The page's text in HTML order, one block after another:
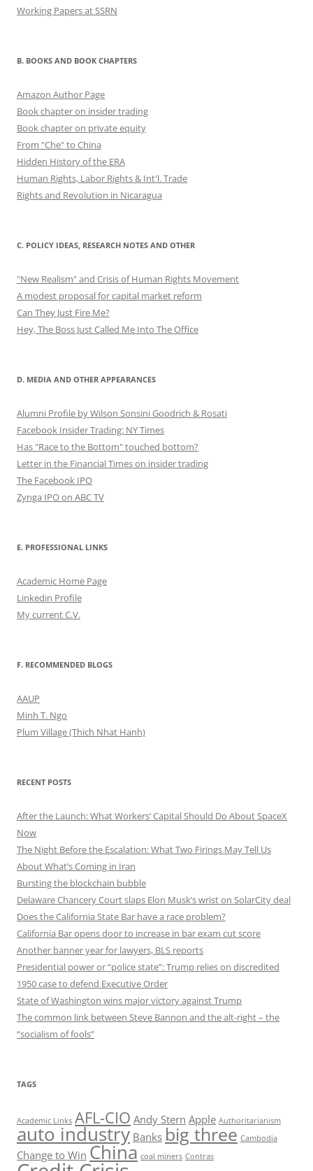
Working Papers at SSRN
B. BOOKS AND BOOK CHAPTERS
Amazon Author Page
Book chapter on insider trading
Book chapter on private equity
From "Che" to China
Hidden History of the ERA
Human Rights, Labor Rights & Int'l. Trade
Rights and Revolution in Nicaragua
C. POLICY IDEAS, RESEARCH NOTES AND OTHER
"New Realism" and Crisis of Human Rights Movement
A modest proposal for capital market reform
Can They Just Fire Me?
Hey, The Boss Just Called Me Into The Office
D. MEDIA AND OTHER APPEARANCES
Alumni Profile by Wilson Sonsini Goodrich & Rosati
Facebook Insider Trading: NY Times
Has "Race to the Bottom" touched bottom?
Letter in the Financial Times on insider trading
The Facebook IPO
Zynga IPO on ABC TV
E. PROFESSIONAL LINKS
Academic Home Page
Linkedin Profile
My current C.V.
F. RECOMMENDED BLOGS
AAUP
Minh T. Ngo
Plum Village (Thich Nhat Hanh)
RECENT POSTS
After the Launch: What Workers’ Capital Should Do About SpaceX
Now
The Night Before the Escalation: What Two Firings May Tell Us
About What’s Coming in Iran
Bursting the blockchain bubble
Delaware Chancery Court slaps Elon Musk’s wrist on SolarCity deal
Does the California State Bar have a race problem?
California Bar opens door to increase in bar exam cut score
Another banner year for lawyers, BLS reports
Presidential power or “police state”: Trump relies on discredited
1950 case to defend Executive Order
State of Washington wins major victory against Trump
The common link between Steve Bannon and the alt-right – the
“socialism of fools”
TAGS
Academic Links AFL-CIO Andy Stern Apple Authoritarianism
auto industry Banks big three Cambodia
Change to Win China coal miners Contras